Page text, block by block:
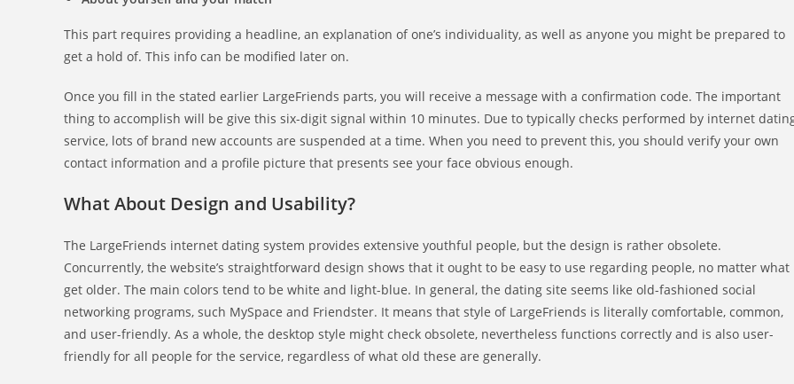
This part requires providing a headline, an explanation of one’s individuality, as well as anyone you might be prepared to
get a hold of. This info can be modified later on.
Once you fill in the stated earlier LargeFriends parts, you will receive a message with a confirmation code. The important
thing to accomplish will be give this six-digit signal within 10 minutes. Due to typically checks performed by internet
service, lots of brand new accounts are suspended at a time. When you need to prevent this, you should verify your own
contact information and a profile picture that presents see your face obvious enough.
What About Design and Usability?
The LargeFriends internet dating system provides extensive youthful people, but the design is rather obsolete.
Concurrently, the website’s straightforward design shows that it ought to be easy to use regarding people, no matter what
get older. The main colors tend to be white and light-blue. In general, the dating site seems like old-fashioned social
networking programs, such MySpace and Friendster. It means that style of LargeFriends is literally comfortable, common,
and user-friendly. As a whole, the desktop style might check obsolete, nevertheless functions correctly and is also user-
friendly for all people for the service, regardless of what old these are generally.